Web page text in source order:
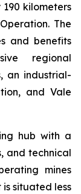
kilometers
The
and benefits
regional
an industrial-
and Vale
hub with a
and technical
mines
situated less